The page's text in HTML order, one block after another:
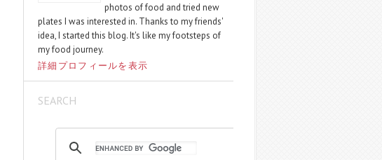
photos of food and tried new
plates I was interested in. Thanks to my friends'
idea, I started this blog. It's like my footsteps of
my food journey.
詳細プロフィールを表示
SEARCH